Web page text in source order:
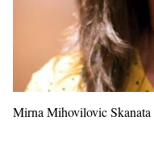
Mirna Mihovilovic Skanata